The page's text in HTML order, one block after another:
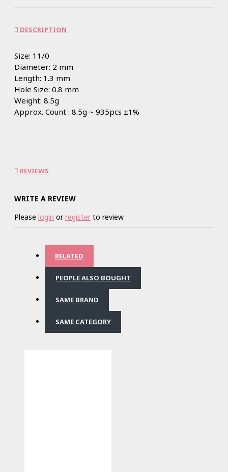
DESCRIPTION
Size: 11/0
Diameter: 2 mm
Length: 1.3 mm
Hole Size: 0.8 mm
Weight: 8.5g
Approx. Count : 8.5g ~ 935pcs ±1%
REVIEWS
WRITE A REVIEW
Please login orregister to review
RELATED
PEOPLE ALSO BOUGHT
SAME BRAND
SAME CATEGORY